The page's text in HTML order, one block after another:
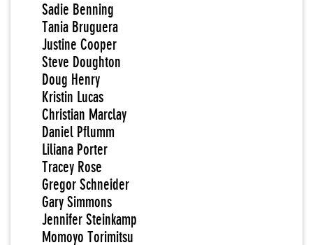
Sadie Benning
Tania Bruguera
Justine Cooper
Steve Doughton
Doug Henry
Kristin Lucas
Christian Marclay
Daniel Pflumm
Liliana Porter
Tracey Rose
Gregor Schneider
Gary Simmons
Jennifer Steinkamp
Momoyo Torimitsu